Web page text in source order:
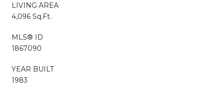
LIVING AREA
4,096 Sq.Ft.
MLS® ID
1867090
YEAR BUILT
1983